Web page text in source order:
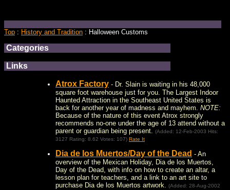
Top : History and Tradition : Halloween Customs
Categories
Links
Atrox Factory - Dr. Slain is waiting in his 48,000
square foot warehouse just for you. The Largest Indoor
Haunted Attraction in the Southeast United States is
back for another year of madness and mayhem. NOTE:
Because of the nature of this event Atrox strongly
recommends no-one under the age of 13 attend without a
parent or guardian being present. (Added: 12-Feb-2003 Hits:
3127 Rating: 8.62 Votes: 107) Rate It
Dia de los Muertos/Day of the Dead - An
overview of the Mexican Holiday, Dia de los Muertos,
Day of the Dead, with info on how to create an altar, a
lesson plan for teachers, and a link to an art site to
purchase Dia de los Muertos artwork. (Added: 28-Aug-2002